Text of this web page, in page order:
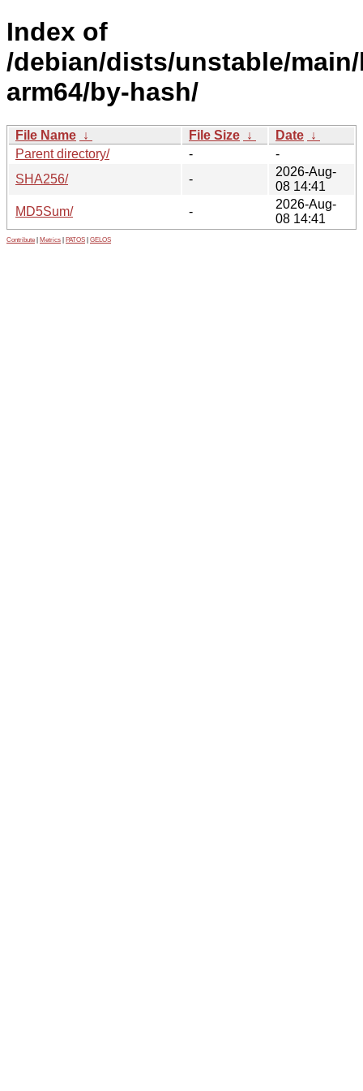
Index of
/debian/dists/unstable/
arm64/by-hash/
File Name ↓ File Size ↓ Date ↓
Parent directory/
-
-
SHA256/
-
2026-Aug-
08 14:41
MD5Sum/
-
2026-Aug-
08 14:41
Contribute Metrics PATOS GELOS